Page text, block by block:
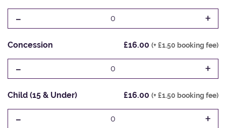
- 0 +
Concession £16.00 (+ £1.50 booking fee)
- 0 +
Child (15 & Under) £16.00 (+ £1.50 booking fee)
- 0 +